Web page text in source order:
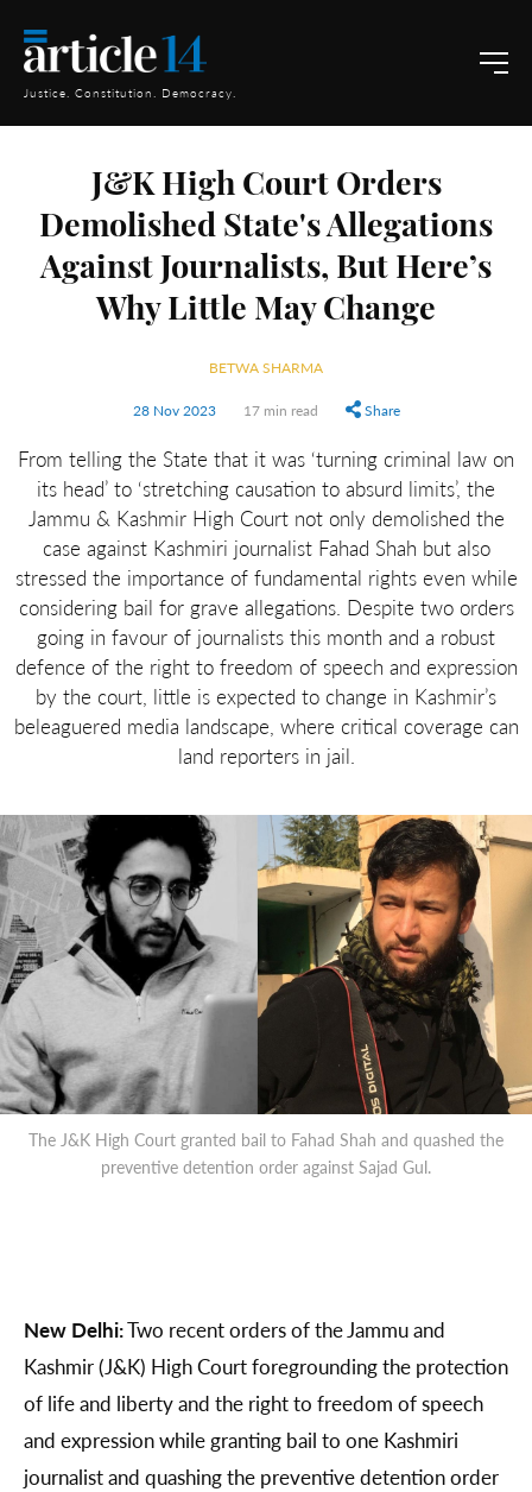
Justice. Constitution. Democracy.
J&K High Court Orders
Demolished State's Allegations
Against Journalists, But Here’s
Why Little May Change
BETWA SHARMA
28 Nov 2023 17 min read Share
From telling the State that it was ‘turning criminal law on
its head’ to ‘stretching causation to absurd limits’, the
Jammu & Kashmir High Court not only demolished the
case against Kashmiri journalist Fahad Shah but also
stressed the importance of fundamental rights even while
considering bail for grave allegations. Despite two orders
going in favour of journalists this month and a robust
defence of the right to freedom of speech and expression
by the court, little is expected to change in Kashmir’s
beleaguered media landscape, where critical coverage can
land reporters in jail.
The J&K High Court granted bail to Fahad Shah and quashed the
preventive detention order against Sajad Gul.
New Delhi:Two recent orders of the Jammu and
Kashmir (J&K) High Court foregrounding the protection
of life and liberty and the right to freedom of speech
and expression while granting bail to one Kashmiri
journalist and quashing the preventive detention order